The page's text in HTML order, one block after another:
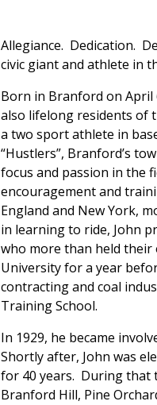
Allegiance. Dedication.
civic giant and athlete in
Born in Branford on April
also lifelong residents of
a two sport athlete in
“Hustlers”, Branford’s
focus and passion in the
encouragement and
England and New York,
in learning to ride, John
who more than held
University for a year
contracting and coal
Training School.
In 1929, he became
Shortly after, John was
for 40 years. During that
Branford Hill, Pine